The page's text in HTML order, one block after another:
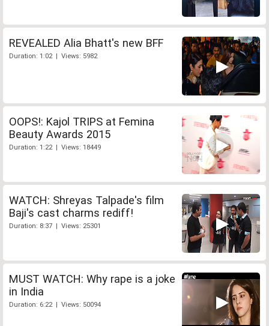
REVEALED Alia Bhatt's new BFF
Duration: 1:02 | Views: 5982
OOPS!: Kajol TRIPS at Femina
Beauty Awards 2015
Duration: 1:22 | Views: 18449
WATCH: Shreyas Talpade's film
Baji's cast charms rediff!
Duration: 8:37 | Views: 25301
MUST WATCH: Why rape is a joke
in India
Duration: 6:22 | Views: 50094